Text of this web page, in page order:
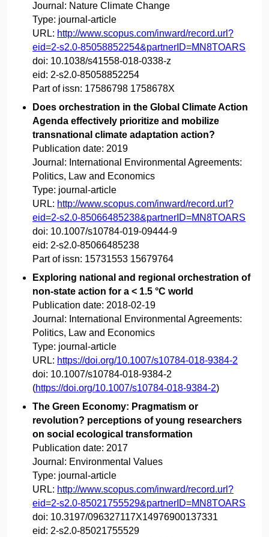
Journal: Nature Climate Change
Type: journal-article
URL: http://www.scopus.com/inward/record.url?
eid=2-s2.0-85058852254&partnerID=MN8TOARS
doi: 10.1038/s41558-018-0338-z
eid: 2-s2.0-85058852254
Part of issn: 17586798 1758678X
Does orchestration in the Global Climate Action
Agenda effectively prioritize and mobilize
transnational climate adaptation action?
Publication date: 2019
Journal: International Environmental Agreements:
Politics, Law and Economics
Type: journal-article
URL: http://www.scopus.com/inward/record.url?
eid=2-s2.0-85066485238&partnerID=MN8TOARS
doi: 10.1007/s10784-019-09444-9
eid: 2-s2.0-85066485238
Part of issn: 15731553 15679764
Exploring national and regional orchestration of
non-state action for a < 1.5 °C world
Publication date: 2018-02-19
Journal: International Environmental Agreements:
Politics, Law and Economics
Type: journal-article
URL: https://doi.org/10.1007/s10784-018-9384-2
doi: 10.1007/s10784-018-9384-2
(https://doi.org/10.1007/s10784-018-9384-2)
The Green Economy: Pragmatism or
revolution? perceptions of young researchers
on social ecological transformation
Publication date: 2017
Journal: Environmental Values
Type: journal-article
URL: http://www.scopus.com/inward/record.url?
eid=2-s2.0-85021755529&partnerID=MN8TOARS
doi: 10.3197/096327117X14976900137331
eid: 2-s2.0-85021755529